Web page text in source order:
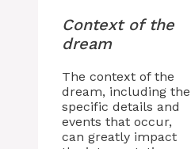
Context of the
dream
The context of the
dream, including the
specific details and
events that occur,
can greatly impact